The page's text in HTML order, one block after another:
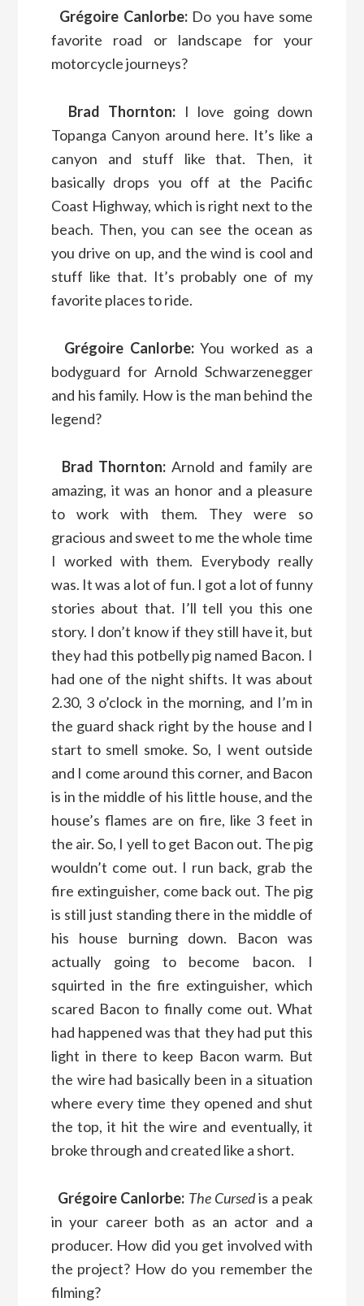
Grégoire Canlorbe:Do you have some
favorite road or landscape for your
motorcycle journeys?
Brad Thornton: I love going down
Topanga Canyon around here. It’s like a
canyon and stuff like that. Then, it
basically drops you off at the Pacific
Coast Highway, which is right next to the
beach. Then, you can see the ocean as
you drive on up, and the wind is cool and
stuff like that. It’s probably one of my
favorite places to ride.
Grégoire Canlorbe:You worked as a
bodyguard for Arnold Schwarzenegger
and his family. How is the man behind the
legend?
Brad Thornton: Arnold and family are
amazing, it was an honor and a pleasure
to work with them. They were so
gracious and sweet to me the whole time
I worked with them. Everybody really
was. It was a lot of fun. I got a lot of funny
stories about that. I’ll tell you this one
story. I don’t know if they still have it, but
they had this potbelly pig named Bacon. I
had one of the night shifts. It was about
2.30, 3 o’clock in the morning, and I’m in
the guard shack right by the house and I
start to smell smoke. So, I went outside
and I come around this corner, and Bacon
is in the middle of his little house, and the
house’s flames are on fire, like 3 feet in
the air. So, I yell to get Bacon out. The pig
wouldn’t come out. I run back, grab the
fire extinguisher, come back out. The pig
is still just standing there in the middle of
his house burning down. Bacon was
actually going to become bacon. I
squirted in the fire extinguisher, which
scared Bacon to finally come out. What
had happened was that they had put this
light in there to keep Bacon warm. But
the wire had basically been in a situation
where every time they opened and shut
the top, it hit the wire and eventually, it
broke through and created like a short.
Grégoire Canlorbe: The Cursedis a peak
in your career both as an actor and a
producer. How did you get involved with
the project? How do you remember the
filming?